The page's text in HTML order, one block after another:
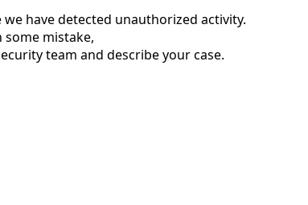
have detected unauthorized activity.
some mistake,
team and describe your case.